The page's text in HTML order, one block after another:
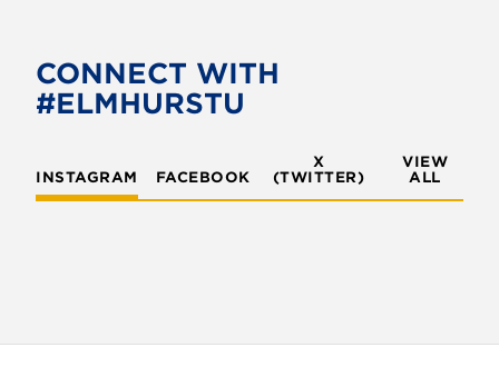
CONNECT WITH
#ELMHURSTU
INSTAGRAM FACEBOOK
X
(TWITTER)
VIEW
ALL